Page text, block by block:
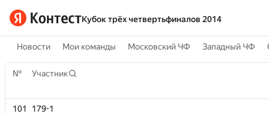
Кубок трёх четвертьфиналов 2014
Новости Мои команды Московский ЧФ Западный ЧФ
№ Участник
101
179-1
№ Участник
101
179-1